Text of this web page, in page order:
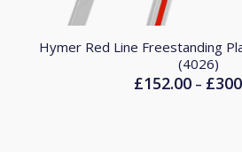
Hymer Red Line Freestanding
(4026)
£152.00 – £